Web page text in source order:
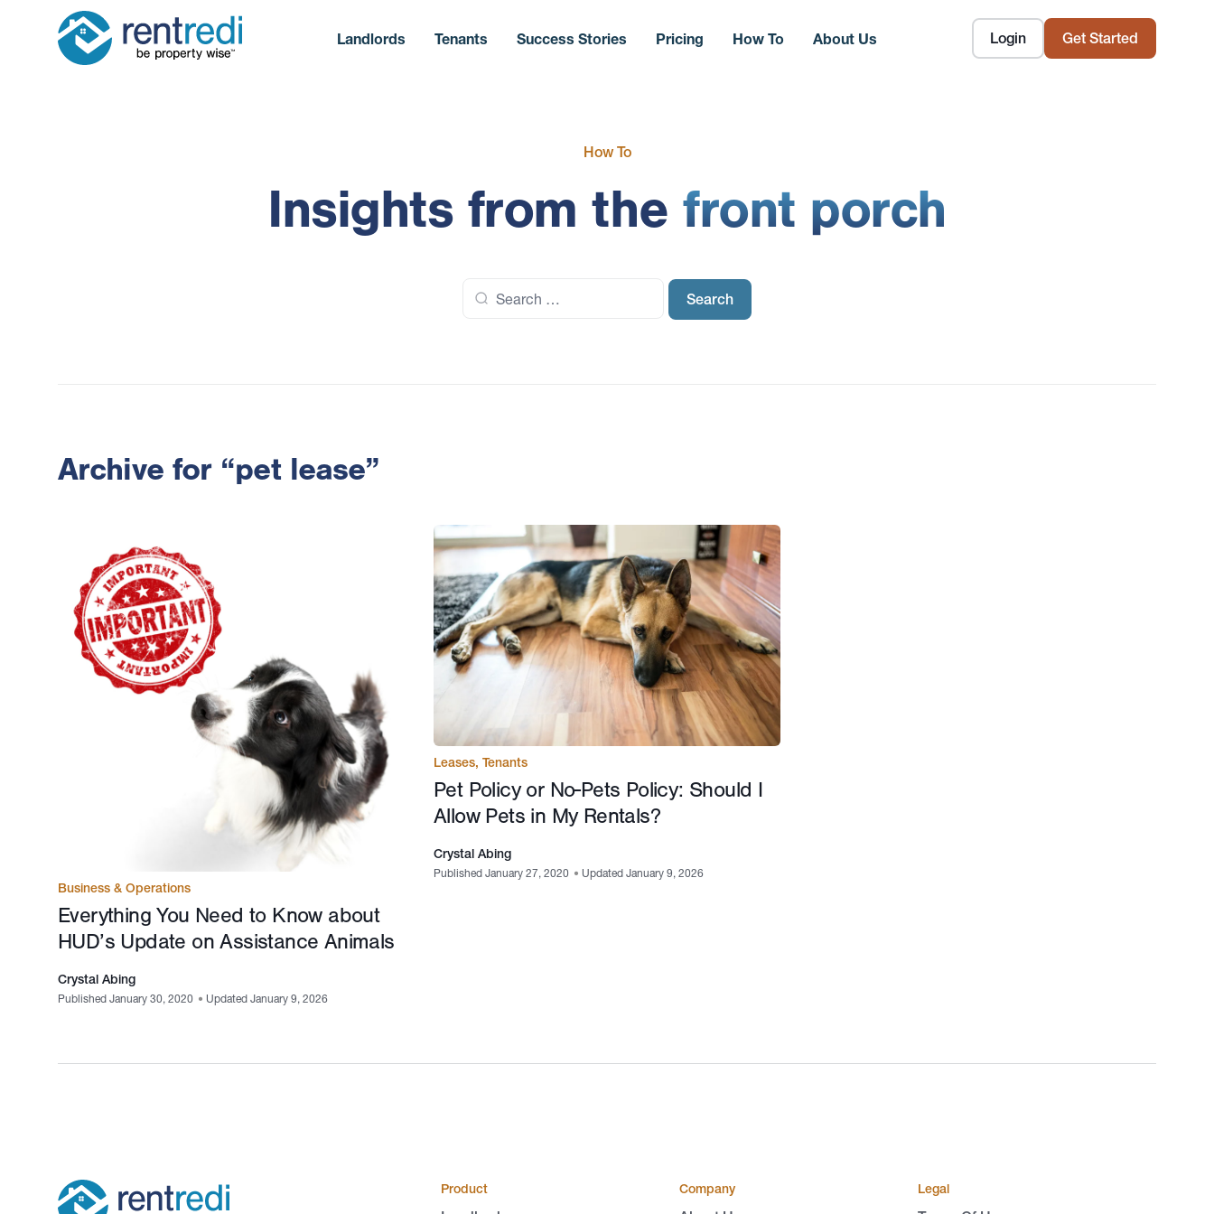
Login Get Started
Landlords Tenants Success Stories Pricing How To About Us
How To
Insights from thefront porch
for:
Archive for “pet lease”
Business & Operations
Everything You Need to Know about
HUD’s Update on Assistance Animals
Crystal Abing
Published January 30, 2020 • Updated January 9, 2026
Leases, Tenants
Pet Policy or No-Pets Policy: Should I
Allow Pets in My Rentals?
Crystal Abing
Published January 27, 2020 • Updated January 9, 2026
Product Company Legal